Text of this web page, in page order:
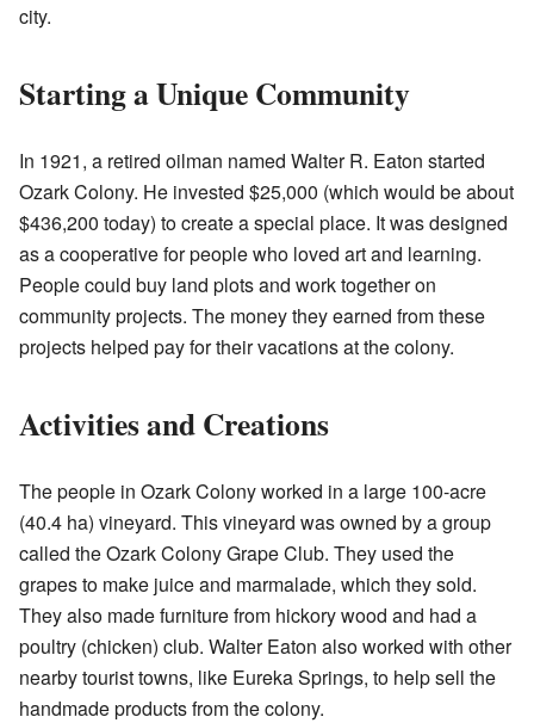
city.
Starting a Unique Community
In 1921, a retired oilman named Walter R. Eaton started
Ozark Colony. He invested $25,000 (which would be about
$436,200 today) to create a special place. It was designed
as a cooperative for people who loved art and learning.
People could buy land plots and work together on
community projects. The money they earned from these
projects helped pay for their vacations at the colony.
Activities and Creations
The people in Ozark Colony worked in a large 100-acre
(40.4 ha) vineyard. This vineyard was owned by a group
called the Ozark Colony Grape Club. They used the
grapes to make juice and marmalade, which they sold.
They also made furniture from hickory wood and had a
poultry (chicken) club. Walter Eaton also worked with other
nearby tourist towns, like Eureka Springs, to help sell the
handmade products from the colony.